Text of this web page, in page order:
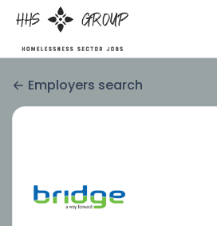
Employers search